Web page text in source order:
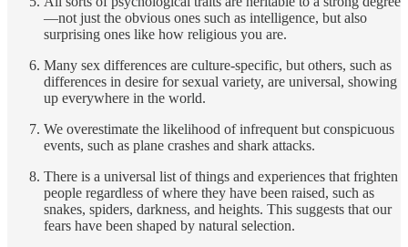
—not just the obvious ones such as intelligence, but also
surprising ones like how religious you are.
Many sex differences are culture-specific, but others, such as
differences in desire for sexual variety, are universal, showing
up everywhere in the world.
We overestimate the likelihood of infrequent but conspicuous
events, such as plane crashes and shark attacks.
There is a universal list of things and experiences that frighten
people regardless of where they have been raised, such as
snakes, spiders, darkness, and heights. This suggests that our
fears have been shaped by natural selection.